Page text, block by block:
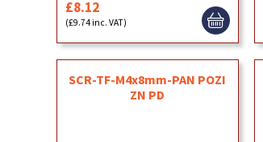
£8.12
(£9.74 inc. VAT)
SCR-TF-M4x8mm-PAN POZI
ZN PD